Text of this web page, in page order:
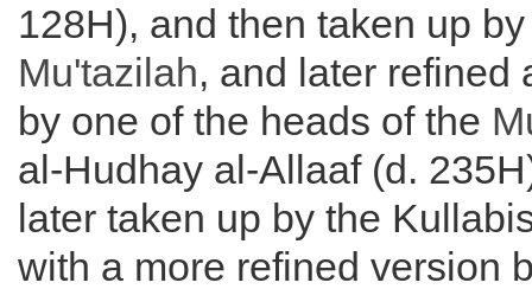
128H), and then taken up
Mu'tazilah, and later refined
by one of the heads of the
al-Hudhay al-Allaaf (d.
later taken up by the
with a more refined version